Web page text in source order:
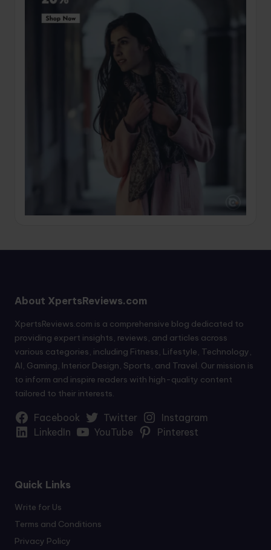
About XpertsReviews.com
XpertsReviews.com is a comprehensive blog dedicated to
providing expert insights, reviews, and articles across
various categories, including Fitness, Lifestyle, Technology,
AI, Gaming, Interior Design, Sports, and Travel. Our mission is
to inform and inspire readers with high-quality content
tailored to their interests.
Facebook Twitter
Instagram
LinkedIn
YouTube Pinterest
Quick Links
Write for Us
Terms and Conditions
Privacy Policy